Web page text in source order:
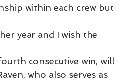
within each crew but
year and I wish the
consecutive win, will
who also serves as